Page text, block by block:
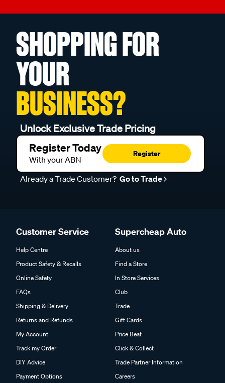
SHOPPING FOR
YOUR
BUSINESS?
Unlock Exclusive Trade Pricing
Register Today
With your ABN
Register
Already a Trade Customer? Go to Trade
Customer Service
Help Centre
Product Safety & Recalls
Online Safety
FAQs
Shipping & Delivery
Returns and Refunds
My Account
Track my Order
DIY Advice
Payment Options
Supercheap Auto
About us
Find a Store
In Store Services
Club
Trade
Gift Cards
Price Beat
Click & Collect
Trade Partner Information
Careers